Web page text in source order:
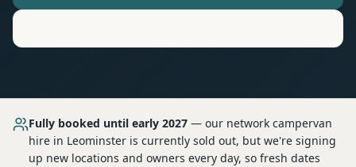
Fully booked until early 2027 — our network campervan
hire in Leominster is currently sold out, but we're signing
up new locations and owners every day, so fresh dates